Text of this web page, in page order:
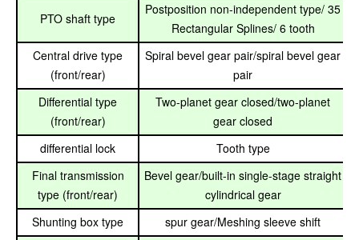
PTO shaft type
Postposition non-independent type/ 35
Rectangular Splines/ 6 tooth
Central drive type
(front/rear)
Spiral bevel gear pair/spiral bevel gear
pair
Differential type
(front/rear)
Two-planet gear closed/two-planet
gear closed
differential lock
Tooth type
Final transmission
type (front/rear)
Bevel gear/built-in single-stage straight
cylindrical gear
Shunting box type
spur gear/Meshing sleeve shift